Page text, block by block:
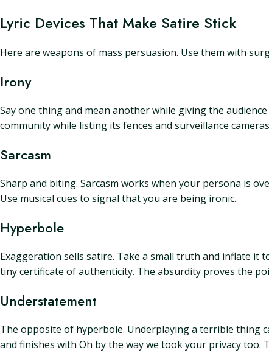
Lyric Devices That Make Satire Stick
Here are weapons of mass persuasion. Use them with
Irony
Say one thing and mean another while giving the
community while listing its fences and surveillance
Sarcasm
Sharp and biting. Sarcasm works when your persona is
Use musical cues to signal that you are being ironic.
Hyperbole
Exaggeration sells satire. Take a small truth and inflate it
tiny certificate of authenticity. The absurdity proves the
Understatement
The opposite of hyperbole. Underplaying a terrible thing
and finishes with Oh by the way we took your privacy too.